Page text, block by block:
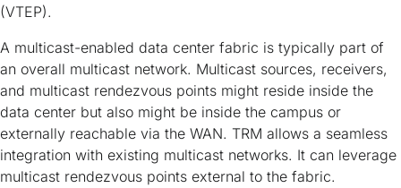
(VTEP).
A multicast-enabled data center fabric is typically part of
an overall multicast network. Multicast sources, receivers,
and multicast rendezvous points might reside inside the
data center but also might be inside the campus or
externally reachable via the WAN. TRM allows a seamless
integration with existing multicast networks. It can leverage
multicast rendezvous points external to the fabric.